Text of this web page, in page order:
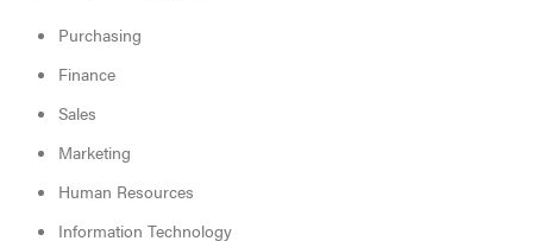
Purchasing
Finance
Sales
Marketing
Human Resources
Information Technology